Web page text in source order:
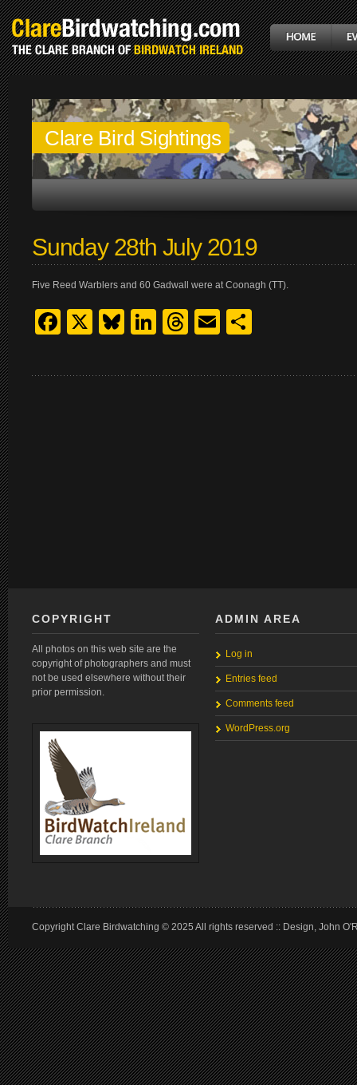
Clare Bird Sightings
Sunday 28th July 2019
Five Reed Warblers and 60 Gadwall were at Coonagh (TT).
Facebook
X Bluesky
LinkedIn
Threads
Email
COPYRIGHT
All photos on this web site are the
copyright of photographers and must
not be used elsewhere without their
prior permission.
ADMIN AREA
Log in
Entries feed
Comments feed
WordPress.org
Copyright Clare Birdwatching © 2025 All rights reserved :: Design, John